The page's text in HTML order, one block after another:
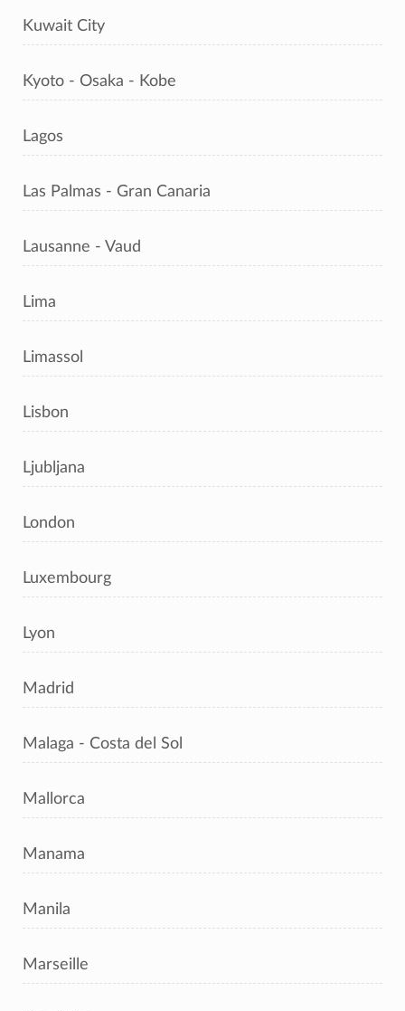
Kuwait City
Kyoto - Osaka - Kobe
Lagos
Las Palmas - Gran Canaria
Lausanne - Vaud
Lima
Limassol
Lisbon
Ljubljana
London
Luxembourg
Lyon
Madrid
Malaga - Costa del Sol
Mallorca
Manama
Manila
Marseille